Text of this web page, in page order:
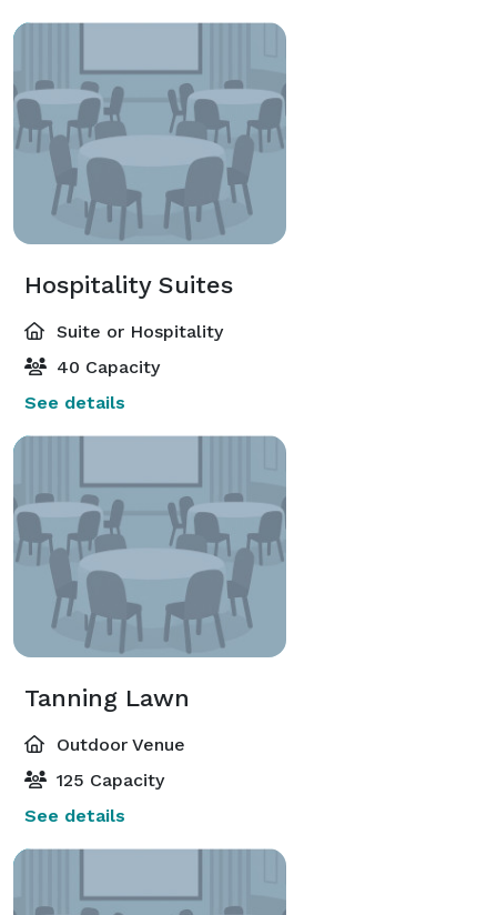
Hospitality Suites
Suite or Hospitality
40 Capacity
See details
Tanning Lawn
Outdoor Venue
125 Capacity
See details